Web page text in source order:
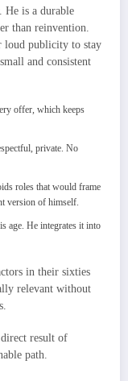
He is a durable
than reinvention.
loud publicity to stay
and consistent
offer, which keeps
private. No
roles that would frame
version of himself.
age. He integrates it into
in their sixties
relevant without
result of
path.